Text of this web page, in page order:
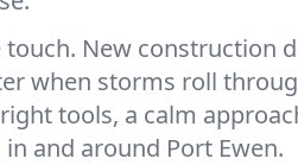
New construction
when storms roll
tools, a calm
and around Port Ewen.